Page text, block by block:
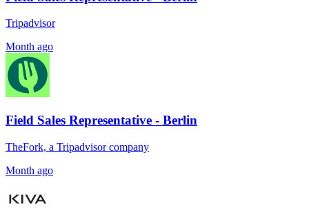
Tripadvisor
Month ago
Field Sales Representative - Berlin
TheFork, a Tripadvisor company
Month ago